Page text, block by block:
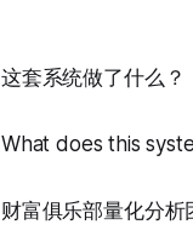
这套系统做了什么？
What does this
财富俱乐部量化分析